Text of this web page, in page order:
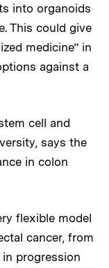
into organoids
This could give
medicine” in
against a
cell and
says the
in colon
flexible model
cancer, from
progression